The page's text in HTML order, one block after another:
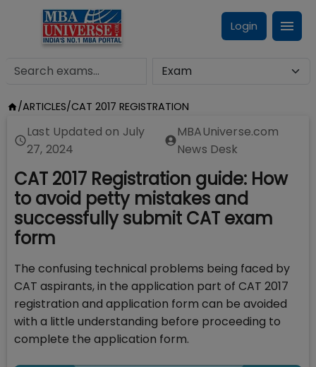
Login
/ARTICLES/CAT 2017 REGISTRATION
Last Updated on July
27, 2024
MBAUniverse.com
News Desk
CAT 2017 Registration guide: How
to avoid petty mistakes and
successfully submit CAT exam
form
The confusing technical problems being faced by
CAT aspirants, in the application part of CAT 2017
registration and application form can be avoided
with a little understanding before proceeding to
complete the application form.